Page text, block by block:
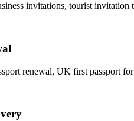
invitations, tourist
renewal, UK first passport